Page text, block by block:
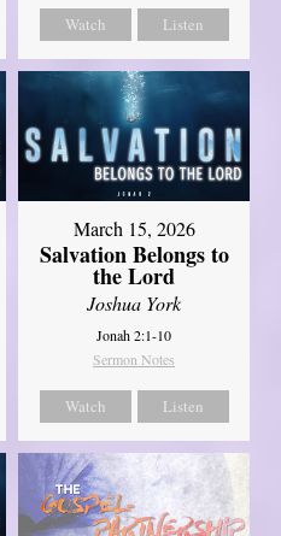
Watch Listen
March 15, 2026
Salvation Belongs to
the Lord
Joshua York
Jonah 2:1-10
Sermon Notes
Watch Listen